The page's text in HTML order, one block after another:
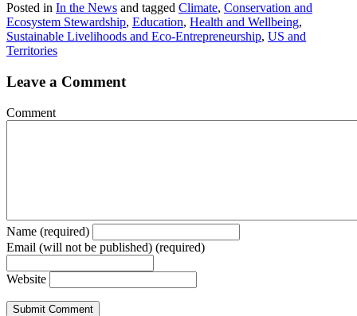
Posted in In the News and tagged Climate, Conservation and
Ecosystem Stewardship, Education, Health and Wellbeing,
Sustainable Livelihoods and Eco-Entrepreneurship, US and
Territories
Leave a Comment
Comment
Name (required)
Email (will not be published) (required)
Website